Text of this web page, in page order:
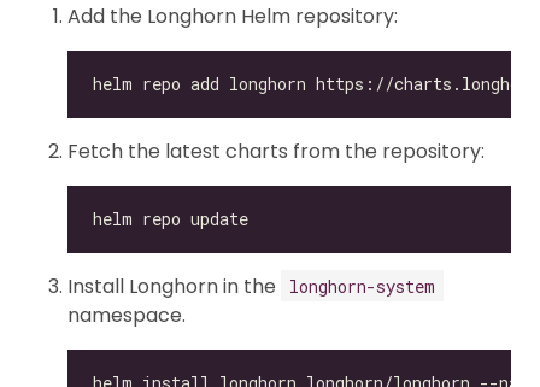
Add the Longhorn Helm repository:
Fetch the latest charts from the repository:
Install Longhorn in the longhorn-system
namespace.